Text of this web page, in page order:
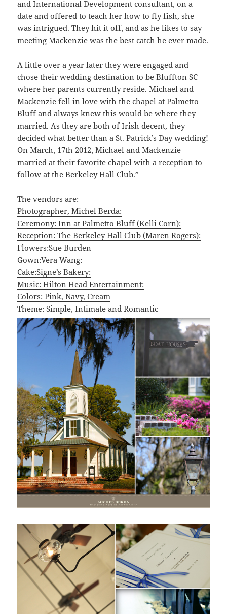
and International Development consultant, on a
date and offered to teach her how to fly fish, she
was intrigued. They hit it off, and as he likes to say –
meeting Mackenzie was the best catch he ever made.
A little over a year later they were engaged and
chose their wedding destination to be Bluffton SC –
where her parents currently reside. Michael and
Mackenzie fell in love with the chapel at Palmetto
Bluff and always knew this would be where they
married. As they are both of Irish decent, they
decided what better than a St. Patrick’s Day wedding!
On March, 17th 2012, Michael and Mackenzie
married at their favorite chapel with a reception to
follow at the Berkeley Hall Club.”
The vendors are:
Photographer, Michel Berda:
Ceremony: Inn at Palmetto Bluff (Kelli Corn):
Reception: The Berkeley Hall Club (Maren Rogers):
Flowers:Sue Burden
Gown:Vera Wang:
Cake:Signe’s Bakery:
Music: Hilton Head Entertainment:
Colors: Pink, Navy, Cream
Theme: Simple, Intimate and Romantic